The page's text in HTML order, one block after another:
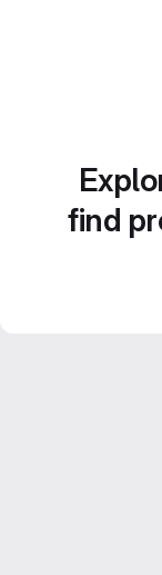
find